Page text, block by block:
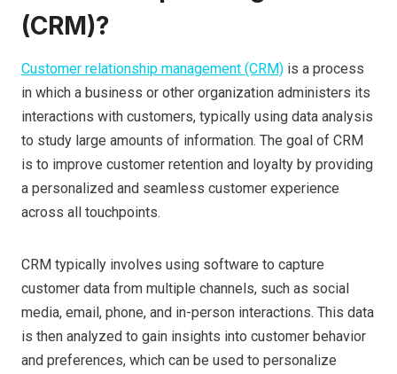
(CRM)?
Customer relationship management (CRM) is a process
in which a business or other organization administers its
interactions with customers, typically using data analysis
to study large amounts of information. The goal of CRM
is to improve customer retention and loyalty by providing
a personalized and seamless customer experience
across all touchpoints.
CRM typically involves using software to capture
customer data from multiple channels, such as social
media, email, phone, and in-person interactions. This data
is then analyzed to gain insights into customer behavior
and preferences, which can be used to personalize